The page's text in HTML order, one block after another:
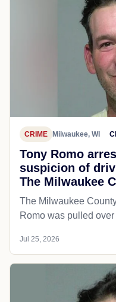
CRIME Milwaukee, WI
Tony Romo
suspicion of
The Milwaukee
The Milwaukee
Romo was pulled
Jul 25, 2026